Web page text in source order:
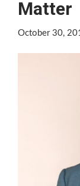
Matter
October 30,